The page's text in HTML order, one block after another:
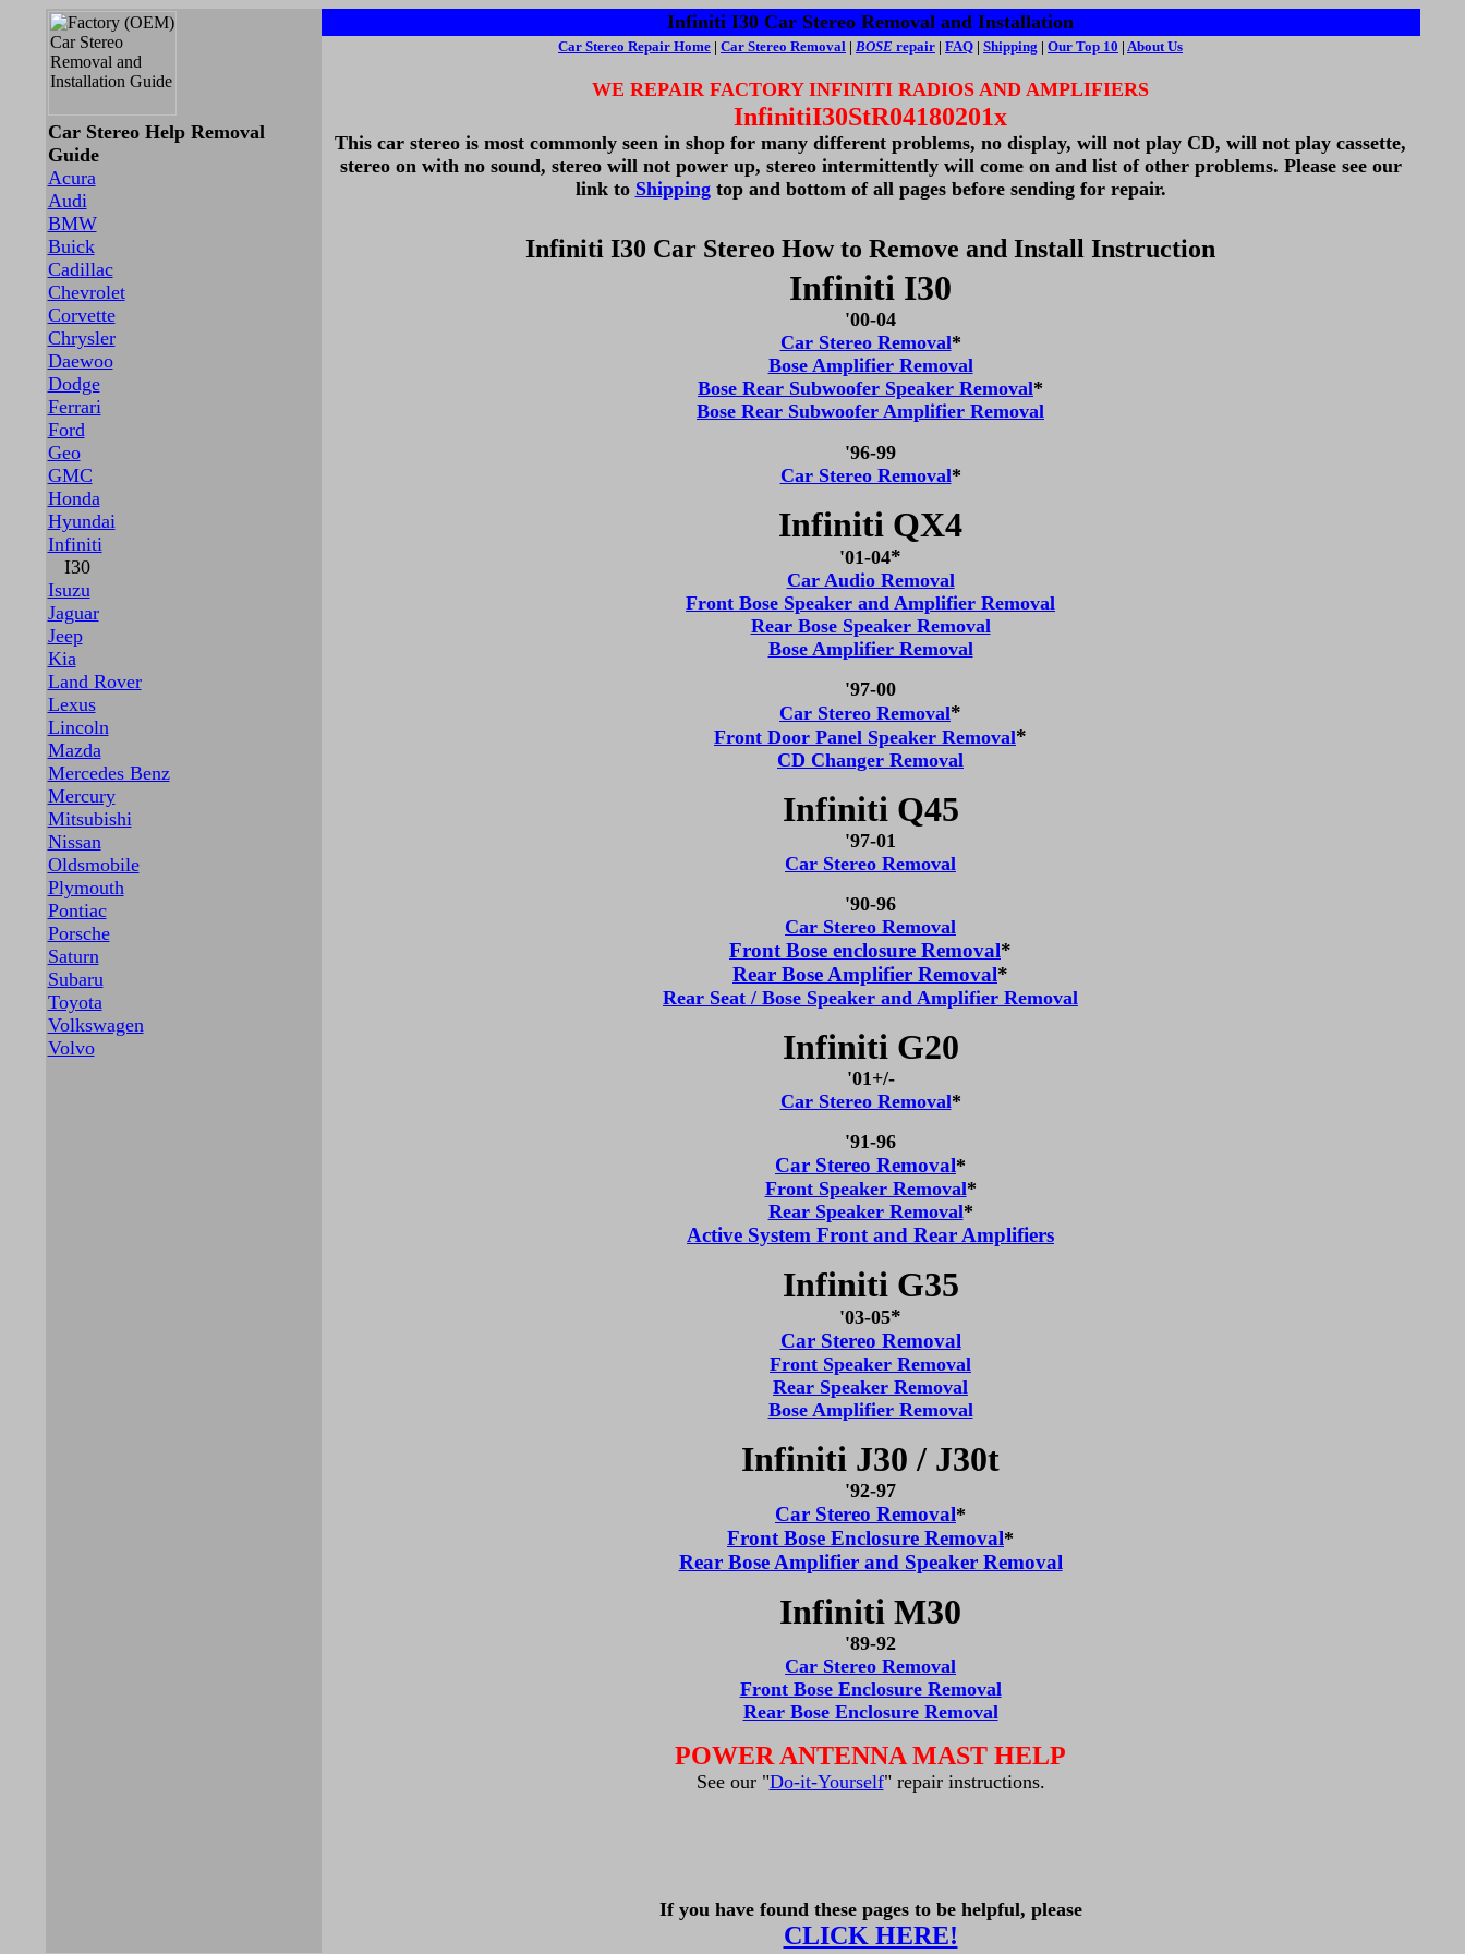
Car Stereo Help Removal
Guide
Acura
Audi
BMW
Buick
Cadillac
Chevrolet
Corvette
Chrysler
Daewoo
Dodge
Ferrari
Ford
Geo
GMC
Honda
Hyundai
Infiniti
I30
Isuzu
Jaguar
Jeep
Kia
Land Rover
Lexus
Lincoln
Mazda
Mercedes Benz
Mercury
Mitsubishi
Nissan
Oldsmobile
Plymouth
Pontiac
Porsche
Saturn
Subaru
Toyota
Volkswagen
Volvo
Infiniti I30 Car Stereo Removal and Installation
Car Stereo Repair Home | Car Stereo Removal | BOSE repair | FAQ | Shipping | Our Top 10 | About Us
WE REPAIR FACTORY INFINITI RADIOS AND AMPLIFIERS
InfinitiI30StR04180201x
This car stereo is most commonly seen in shop for many different problems, no display, will not play CD, will not play cassette,
stereo on with no sound, stereo will not power up, stereo intermittently will come on and list of other problems. Please see our
link to Shippingtop and bottom of all pages before sending for repair.
Infiniti I30 Car Stereo How to Remove and Install Instruction
Infiniti I30
'00-04
Car Stereo Removal*
Bose Amplifier Removal
Bose Rear Subwoofer Speaker Removal*
Bose Rear Subwoofer Amplifier Removal
'96-99
Car Stereo Removal*
Infiniti QX4
'01-04*
Car Audio Removal
Front Bose Speaker and Amplifier Removal
Rear Bose Speaker Removal
Bose Amplifier Removal
'97-00
Car Stereo Removal*
Front Door Panel Speaker Removal*
CD Changer Removal
Infiniti Q45
'97-01
Car Stereo Removal
'90-96
Car Stereo Removal
Front Bose enclosure Removal*
Rear Bose Amplifier Removal*
Rear Seat / Bose Speaker and Amplifier Removal
Infiniti G20
'01+/-
Car Stereo Removal*
'91-96
Car Stereo Removal*
Front Speaker Removal*
Rear Speaker Removal*
Active System Front and Rear Amplifiers
Infiniti G35
'03-05*
Car Stereo Removal
Front Speaker Removal
Rear Speaker Removal
Bose Amplifier Removal
Infiniti J30 / J30t
'92-97
Car Stereo Removal*
Front Bose Enclosure Removal*
Rear Bose Amplifier and Speaker Removal
Infiniti M30
'89-92
Car Stereo Removal
Front Bose Enclosure Removal
Rear Bose Enclosure Removal
POWER ANTENNA MAST HELP
See our "Do-it-Yourself" repair instructions.
If you have found these pages to be helpful, please
CLICK HERE!